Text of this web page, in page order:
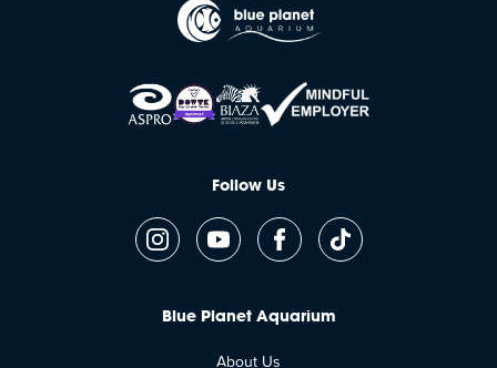
Follow Us
Blue Planet Aquarium
About Us